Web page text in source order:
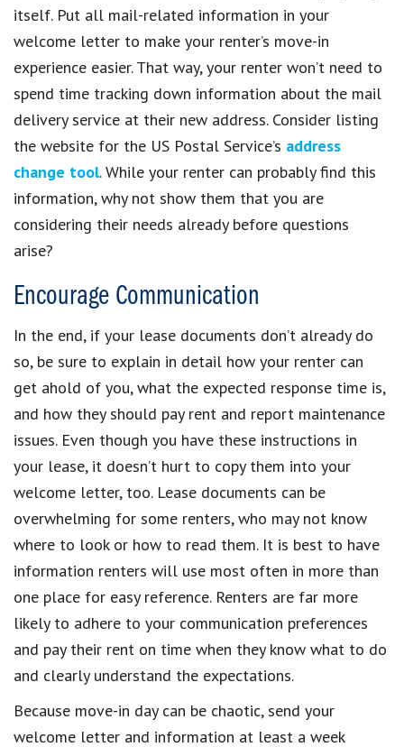
itself. Put all mail-related information in your
welcome letter to make your renter’s move-in
experience easier. That way, your renter won’t need to
spend time tracking down information about the mail
delivery service at their new address. Consider listing
the website for the US Postal Service’s address
change tool. While your renter can probably find this
information, why not show them that you are
considering their needs already before questions
arise?
Encourage Communication
In the end, if your lease documents don’t already do
so, be sure to explain in detail how your renter can
get ahold of you, what the expected response time is,
and how they should pay rent and report maintenance
issues. Even though you have these instructions in
your lease, it doesn’t hurt to copy them into your
welcome letter, too. Lease documents can be
overwhelming for some renters, who may not know
where to look or how to read them. It is best to have
information renters will use most often in more than
one place for easy reference. Renters are far more
likely to adhere to your communication preferences
and pay their rent on time when they know what to do
and clearly understand the expectations.
Because move-in day can be chaotic, send your
welcome letter and information at least a week